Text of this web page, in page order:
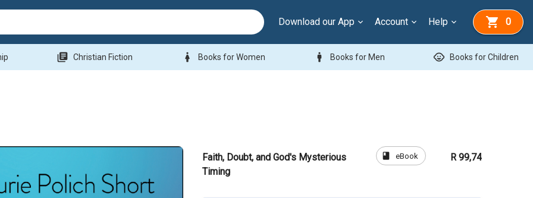
Download our App Account Help 0
library_books Christian Fiction woman Books for Women man Books for Men child_care Books for Children
Faith, Doubt, and God's Mysterious
Timing
book eBook R 99,74